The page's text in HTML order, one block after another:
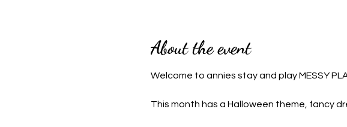
About the event
Welcome to annies stay and play MESSY
This month has a Halloween theme, fancy